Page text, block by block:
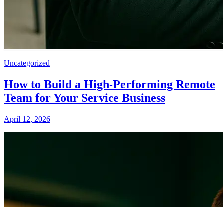
Uncategorized
How to Build a High-Performing Remote
Team for Your Service Business
April 12, 2026